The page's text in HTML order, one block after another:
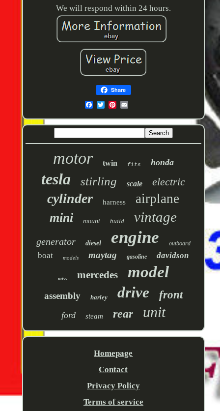
We will respond within 24 hours.
Share
motor twin fits honda
tesla stirling scale electric
cylinder harness airplane
mini mount build vintage
generator diesel engine outboard
boat models maytag gasoline davidson
miss mercedes model
assembly harley drive front
ford steam rear unit
Homepage
Contact
Privacy Policy
Terms of service